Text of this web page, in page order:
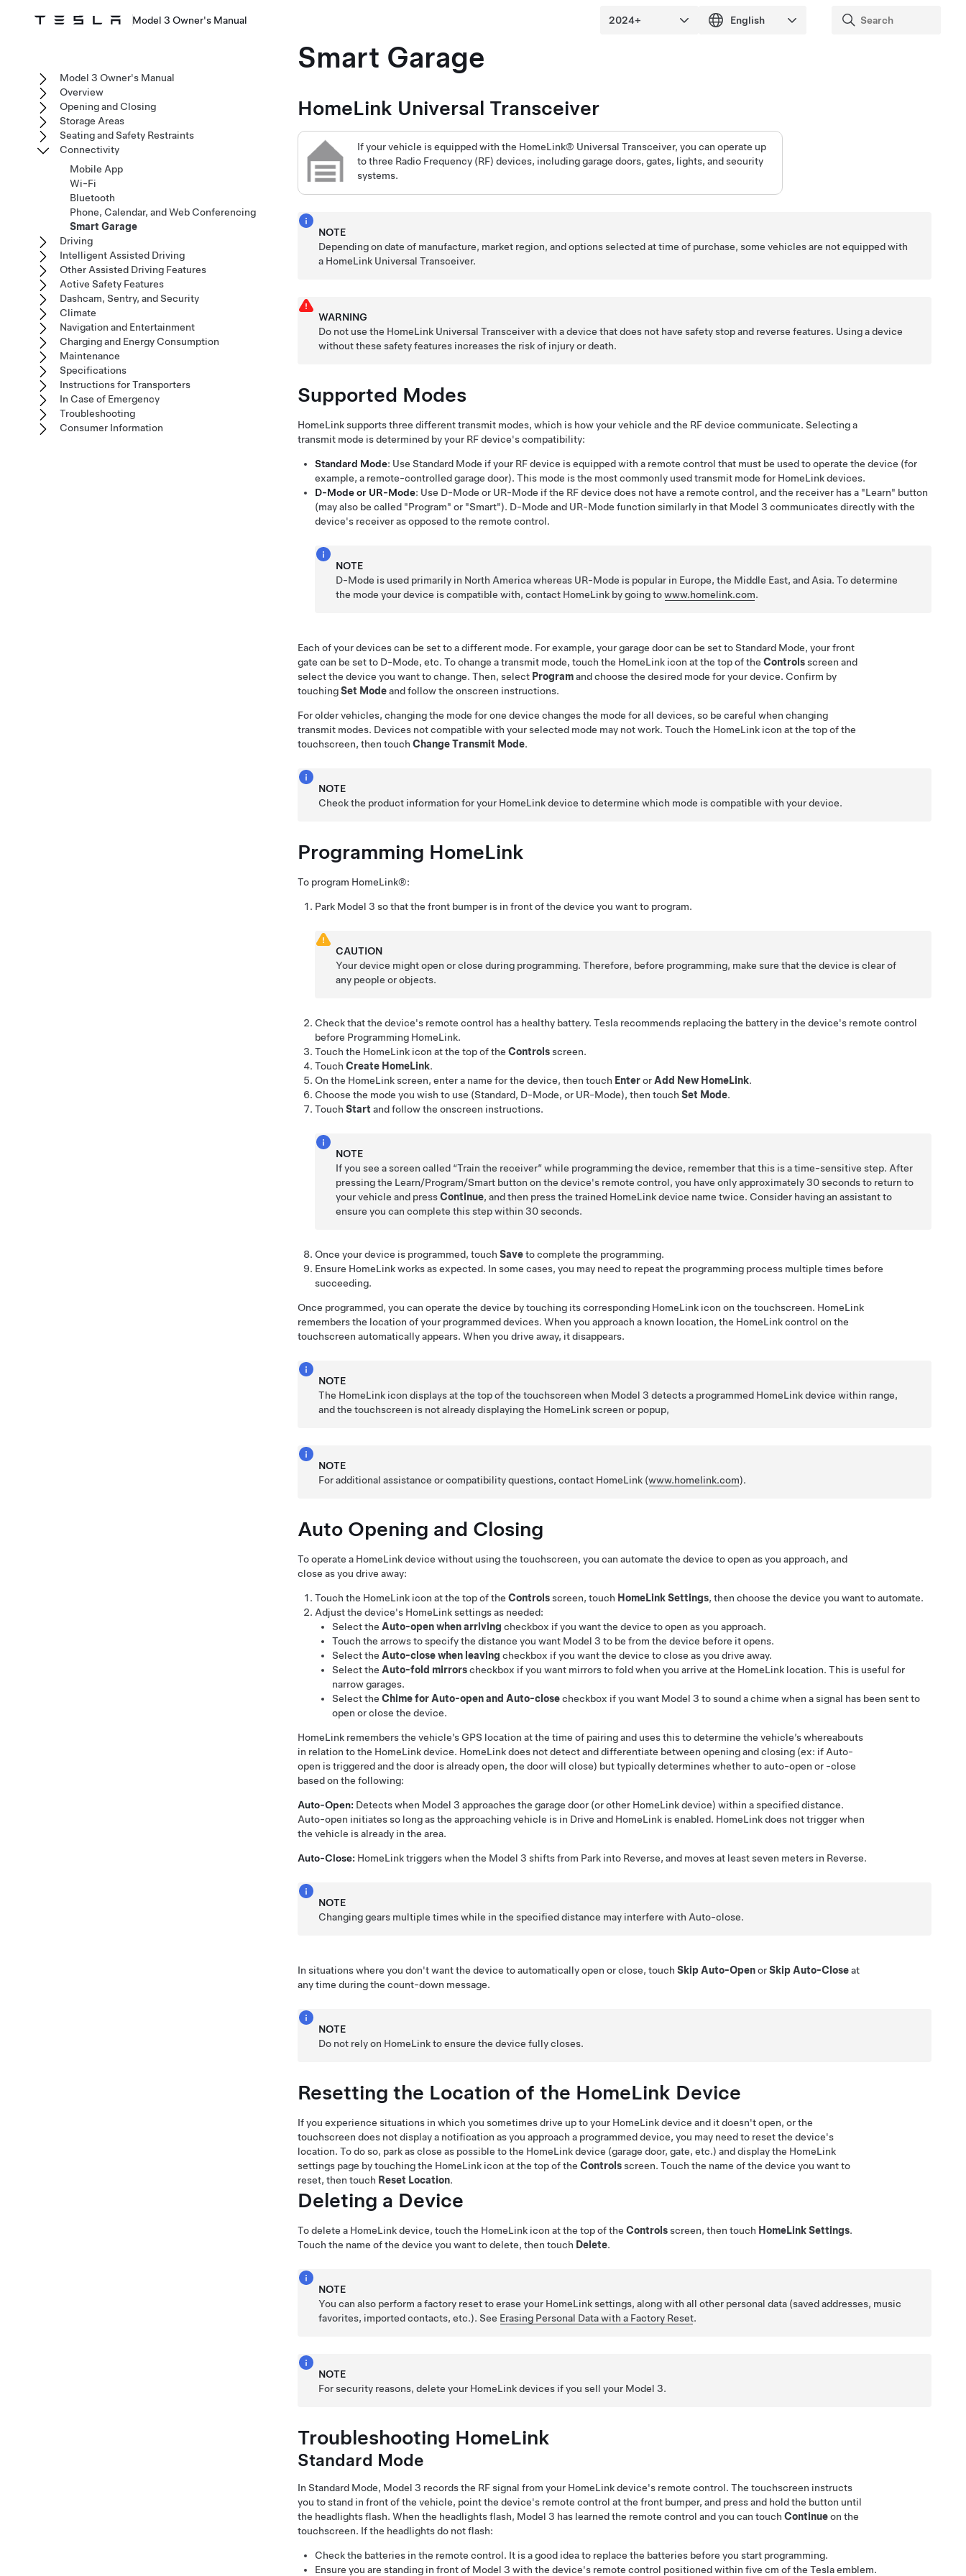
Model 3 Owner's Manual
Smart Garage
HomeLink Universal Transceiver
If your vehicle is equipped with the HomeLink® Universal Transceiver, you can operate up
to three Radio Frequency (RF) devices, including garage doors, gates, lights, and security
systems.
NOTE
Depending on date of manufacture, market region, and options selected at time of purchase, some vehicles are not equipped with
a HomeLink Universal Transceiver.
WARNING
Do not use the HomeLink Universal Transceiver with a device that does not have safety stop and reverse features. Using a device
without these safety features increases the risk of injury or death.
Supported Modes
HomeLink supports three different transmit modes, which is how your vehicle and the RF device communicate. Selecting a
transmit mode is determined by your RF device's compatibility:
Standard Mode: Use Standard Mode if your RF device is equipped with a remote control that must be used to operate the device (for
example, a remote-controlled garage door). This mode is the most commonly used transmit mode for HomeLink devices.
D-Mode or UR-Mode: Use D-Mode or UR-Mode if the RF device does not have a remote control, and the receiver has a "Learn" button
(may also be called "Program" or "Smart"). D-Mode and UR-Mode function similarly in that Model 3 communicates directly with the
device's receiver as opposed to the remote control.
NOTE
D-Mode is used primarily in North America whereas UR-Mode is popular in Europe, the Middle East, and Asia. To determine
the mode your device is compatible with, contact HomeLink by going towww.homelink.com.
Each of your devices can be set to a different mode. For example, your garage door can be set to Standard Mode, your front
gate can be set to D-Mode, etc. To change a transmit mode, touch the HomeLink icon at the top of the Controlsscreen and
select the device you want to change. Then, select Programand choose the desired mode for your device. Confirm by
touchingSet Modeand follow the onscreen instructions.
For older vehicles, changing the mode for one device changes the mode for all devices, so be careful when changing
transmit modes. Devices not compatible with your selected mode may not work. Touch the HomeLink icon at the top of the
touchscreen, then touch Change Transmit Mode.
NOTE
Check the product information for your HomeLink device to determine which mode is compatible with your device.
Programming HomeLink
To program HomeLink®:
Park Model 3 so that the front bumper is in front of the device you want to program.
CAUTION
Your device might open or close during programming. Therefore, before programming, make sure that the device is clear of
any people or objects.
Check that the device's remote control has a healthy battery. Tesla recommends replacing the battery in the device's remote control
before Programming HomeLink.
Touch the HomeLink icon at the top of the Controlsscreen.
Touch Create HomeLink.
On the HomeLink screen, enter a name for the device, then touch Enteror Add New HomeLink.
Choose the mode you wish to use (Standard, D-Mode, or UR-Mode), then touch Set Mode.
Touch Start and follow the onscreen instructions.
NOTE
If you see a screen called “Train the receiver” while programming the device, remember that this is a time-sensitive step. After
pressing the Learn/Program/Smart button on the device's remote control, you have only approximately 30 seconds to return to
your vehicle and pressContinue, and then press the trained HomeLink device name twice. Consider having an assistant to
ensure you can complete this step within 30 seconds.
Once your device is programmed, touch Saveto complete the programming.
Ensure HomeLink works as expected. In some cases, you may need to repeat the programming process multiple times before
succeeding.
Once programmed, you can operate the device by touching its corresponding HomeLink icon on the touchscreen. HomeLink
remembers the location of your programmed devices. When you approach a known location, the HomeLink control on the
touchscreen automatically appears. When you drive away, it disappears.
NOTE
The HomeLink icon displays at the top of the touchscreen when Model 3 detects a programmed HomeLink device within range,
and the touchscreen is not already displaying the HomeLink screen or popup,
NOTE
For additional assistance or compatibility questions, contact HomeLink (www.homelink.com).
Auto Opening and Closing
To operate a HomeLink device without using the touchscreen, you can automate the device to open as you approach, and
close as you drive away:
Touch the HomeLink icon at the top of the Controlsscreen, touch HomeLink Settings, then choose the device you want to automate.
Adjust the device's HomeLink settings as needed:
Select the Auto-open when arriving checkbox if you want the device to open as you approach.
Touch the arrows to specify the distance you want Model 3 to be from the device before it opens.
Select the Auto-close when leaving checkbox if you want the device to close as you drive away.
Select the Auto-fold mirrorscheckbox if you want mirrors to fold when you arrive at the HomeLink location. This is useful for
narrow garages.
Select the Chime for Auto-open and Auto-closecheckbox if you want Model 3 to sound a chime when a signal has been sent to
open or close the device.
HomeLink remembers the vehicle’s GPS location at the time of pairing and uses this to determine the vehicle’s whereabouts
in relation to the HomeLink device. HomeLink does not detect and differentiate between opening and closing (ex: if Auto-
open is triggered and the door is already open, the door will close) but typically determines whether to auto-open or -close
based on the following:
Auto-Open: Detects when Model 3 approaches the garage door (or other HomeLink device) within a specified distance.
Auto-open initiates so long as the approaching vehicle is in Drive and HomeLink is enabled. HomeLink does not trigger when
the vehicle is already in the area.
Auto-Close: HomeLink triggers when the Model 3 shifts from Park into Reverse, and moves at leastseven meters in Reverse.
NOTE
Changing gears multiple times while in the specified distance may interfere with Auto-close.
In situations where you don't want the device to automatically open or close, touch Skip Auto-OpenorSkip Auto-Closeat
any time during the count-down message.
NOTE
Do not rely on HomeLink to ensure the device fully closes.
Resetting the Location of the HomeLink Device
If you experience situations in which you sometimes drive up to your HomeLink device and it doesn't open, or the
touchscreen does not display a notification as you approach a programmed device, you may need to reset the device's
location. To do so, park as close as possible to the HomeLink device (garage door, gate, etc.) and display the HomeLink
settings page by touching the HomeLink icon at the top of the Controlsscreen. Touch the name of the device you want to
reset, then touch Reset Location.
Deleting a Device
To delete a HomeLink device, touch the HomeLink icon at the top of the Controlsscreen, then touch HomeLink Settings.
Touch the name of the device you want to delete, then touch Delete.
NOTE
You can also perform a factory reset to erase your HomeLink settings, along with all other personal data (saved addresses, music
favorites, imported contacts, etc.). See Erasing Personal Data with a Factory Reset.
NOTE
For security reasons, delete your HomeLink devices if you sell your Model 3.
Troubleshooting HomeLink
Standard Mode
In Standard Mode, Model 3 records the RF signal from your HomeLink device's remote control. The touchscreen instructs
you to stand in front of the vehicle, point the device's remote control at the front bumper, and press and hold the button until
the headlights flash. When the headlights flash, Model 3 has learned the remote control and you can touch Continueon the
touchscreen. If the headlights do not flash:
Check the batteries in the remote control. It is a good idea to replace the batteries before you start programming.
Ensure you are standing in front of Model 3 with the device's remote control positioned within five cm of the Tesla emblem.
Model 3 Owner's Manual
Overview
Opening and Closing
Storage Areas
Seating and Safety Restraints
Connectivity
Mobile App
Wi-Fi
Bluetooth
Phone, Calendar, and Web Conferencing
Smart Garage
Driving
Intelligent Assisted Driving
Other Assisted Driving Features
Active Safety Features
Dashcam, Sentry, and Security
Climate
Navigation and Entertainment
Charging and Energy Consumption
Maintenance
Specifications
Instructions for Transporters
In Case of Emergency
Troubleshooting
Consumer Information